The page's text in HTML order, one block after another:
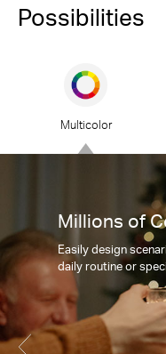
Possibilities
Multicolor
Millions of
Easily design
daily routine or